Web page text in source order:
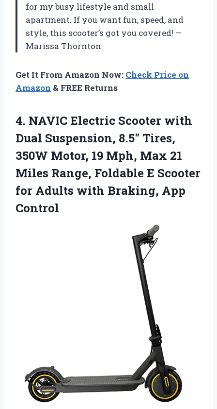
for my busy lifestyle and small
apartment. If you want fun, speed, and
style, this scooter’s got you covered! —
Marissa Thornton
Get It From Amazon Now: Check Price on
Amazon & FREE Returns
4. NAVIC Electric Scooter with
Dual Suspension, 8.5″ Tires,
350W Motor, 19 Mph, Max 21
Miles Range, Foldable E Scooter
for Adults with Braking, App
Control